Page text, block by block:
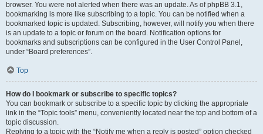
browser. You were not alerted when there was an update. As of phpBB 3.1,
bookmarking is more like subscribing to a topic. You can be notified when a
bookmarked topic is updated. Subscribing, however, will notify you when there
is an update to a topic or forum on the board. Notification options for
bookmarks and subscriptions can be configured in the User Control Panel,
under “Board preferences”.
Top
How do I bookmark or subscribe to specific topics?
You can bookmark or subscribe to a specific topic by clicking the appropriate
link in the “Topic tools” menu, conveniently located near the top and bottom of a
topic discussion.
Replying to a topic with the “Notify me when a reply is posted” option checked